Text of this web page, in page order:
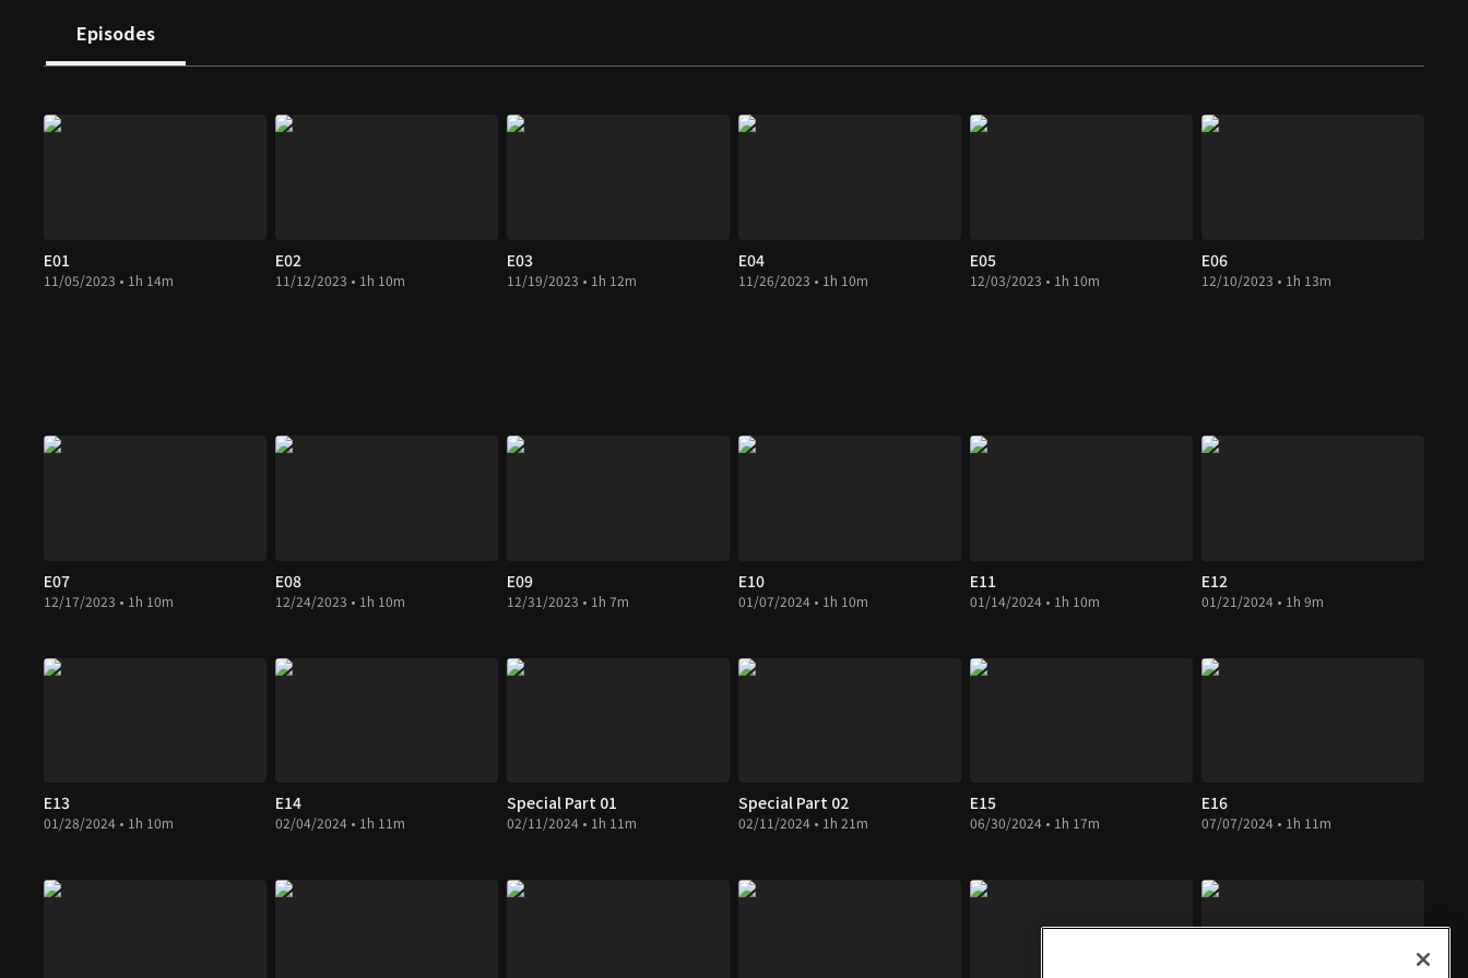
Episodes
E01
11/05/2023 • 1h 14m
E02
11/12/2023 • 1h 10m
E03
11/19/2023 • 1h 12m
E04
11/26/2023 • 1h 10m
E05
12/03/2023 • 1h 10m
E06
12/10/2023 • 1h 13m
E07
12/17/2023 • 1h 10m
E08
12/24/2023 • 1h 10m
E09
12/31/2023 • 1h 7m
E10
01/07/2024 • 1h 10m
E11
01/14/2024 • 1h 10m
E12
01/21/2024 • 1h 9m
E13
01/28/2024 • 1h 10m
E14
02/04/2024 • 1h 11m
Special Part 01
02/11/2024 • 1h 11m
Special Part 02
02/11/2024 • 1h 21m
E15
06/30/2024 • 1h 17m
E16
07/07/2024 • 1h 11m